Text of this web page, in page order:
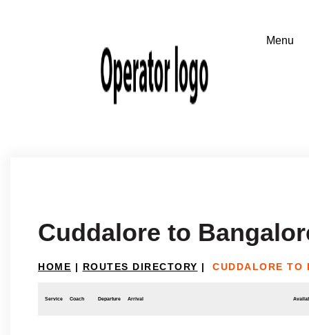
Cuddalore to
HOME | ROUTES DIRECTORY | CUDDALORE TO
Service Coach Departure Arrival